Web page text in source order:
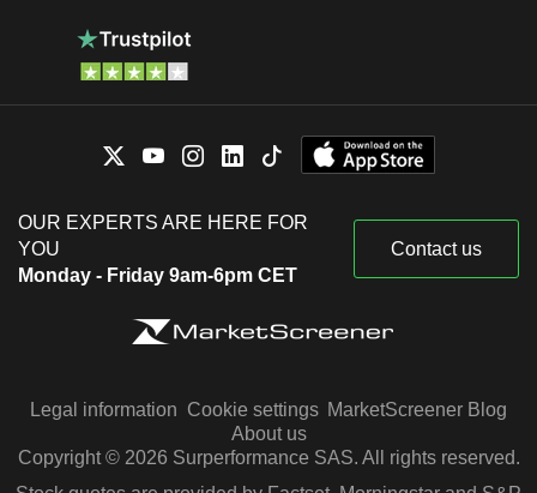
OUR EXPERTS ARE HERE FOR
YOU
Monday - Friday 9am-6pm CET
Contact us
Legal information Cookie settings MarketScreener Blog
About us
Copyright © 2026 Surperformance SAS. All rights reserved.